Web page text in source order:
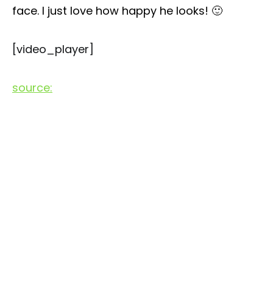
face. I just love how happy he looks! 🙂
[video_player]
source: